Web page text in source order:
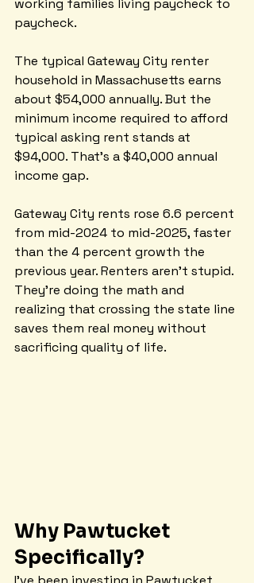
working families living paycheck to
paycheck.
The typical Gateway City renter
household in Massachusetts earns
about $54,000 annually. But the
minimum income required to afford
typical asking rent stands at
$94,000. That's a $40,000 annual
income gap.
Gateway City rents rose 6.6 percent
from mid-2024 to mid-2025, faster
than the 4 percent growth the
previous year. Renters aren't stupid.
They're doing the math and
realizing that crossing the state line
saves them real money without
sacrificing quality of life.
Why Pawtucket
Specifically?